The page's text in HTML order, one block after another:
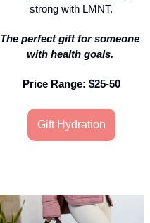
strong with LMNT.
The perfect gift for someone
with health goals.
Price Range: $25-50
Gift Hydration